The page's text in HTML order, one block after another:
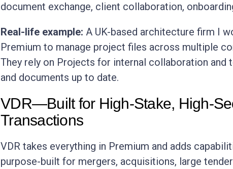
document exchange, client collaboration,
Real-life example: A UK-based architecture firm I
Premium to manage project files across multiple
They rely on Projects for internal collaboration and
and documents up to date.
VDR—Built for High-Stake, High-
Transactions
VDR takes everything in Premium and adds
purpose-built for mergers, acquisitions, large